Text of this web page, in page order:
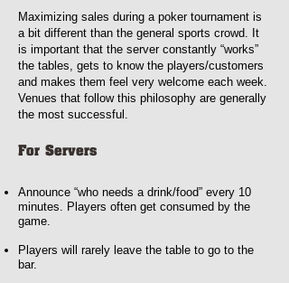
Maximizing sales during a poker tournament is
a bit different than the general sports crowd. It
is important that the server constantly “works”
the tables, gets to know the players/customers
and makes them feel very welcome each week.
Venues that follow this philosophy are generally
the most successful.
For Servers
Announce “who needs a drink/food” every 10
minutes. Players often get consumed by the
game.
Players will rarely leave the table to go to the
bar.